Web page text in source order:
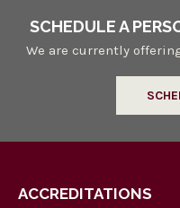
SCHEDULE A
We are currently
ACCREDITATIONS